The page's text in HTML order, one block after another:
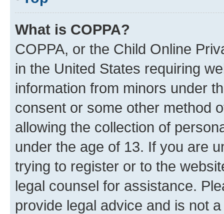
What is COPPA?
COPPA, or the Child Online
in the United States requiring
information from minors under
consent or some other method
allowing the collection of
under the age of 13. If you are
trying to register or to the
legal counsel for assistance.
provide legal advice and is not